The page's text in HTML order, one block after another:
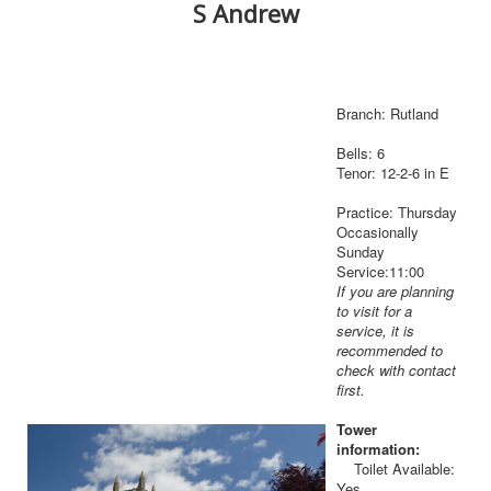
S Andrew
Branch: Rutland
Bells: 6
Tenor: 12-2-6 in E
Practice: Thursday
Occasionally
Sunday
Service:11:00
If you are planning
to visit for a
service, it is
recommended to
check with contact
first.
Tower
information:
Toilet Available: